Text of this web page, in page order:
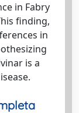
in Fabry
finding,
in
is a